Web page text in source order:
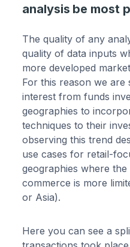
analysis be most
The quality of any
quality of data inputs
more developed
For this reason we are
interest from funds
geographies to
techniques to their
observing this trend
use cases for retail-
geographies where
commerce is more
or Asia).
Here you can see a